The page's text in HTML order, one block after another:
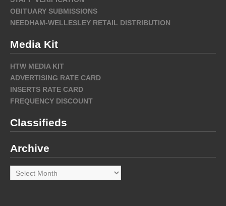
OBITUARY SUBMISSIONS
NEEDHAM-WELLESLEY RETAIL DISTRIBUTION
Media Kit
HTW MEDIA KIT
ADVERTISING RATE CARD
INSERTS RATE CARD
FREQUENCY DISCOUNT
Classifieds
Archive
Archive